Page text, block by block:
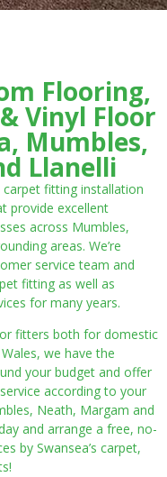
Flooring,
Vinyl Floor
Mumbles,
Llanelli
carpet fitting installation
provide excellent
across Mumbles,
areas. We’re
service team and
fitting as well as
for many years.
fitters both for domestic
we have the
your budget and offer
according to your
Neath, Margam and
and arrange a free, no-
by Swansea’s carpet,